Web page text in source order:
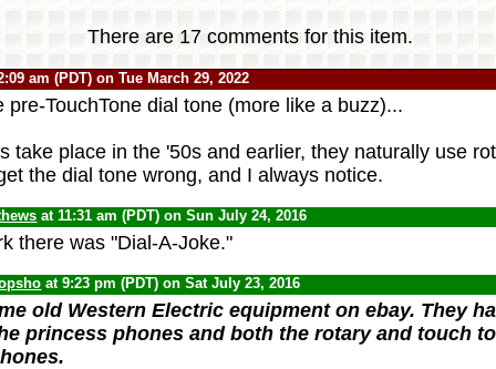
There are 17 comments for this item.
am (PDT) on Tue March 29, 2022
pre-TouchTone dial tone (more like a buzz)...
take place in the '50s and earlier, they naturally use
the dial tone wrong, and I always notice.
at 11:31 am (PDT) on Sun July 24, 2016
there was "Dial-A-Joke."
at 9:23 pm (PDT) on Sat July 23, 2016
old Western Electric equipment on ebay. They
princess phones and both the rotary and touch